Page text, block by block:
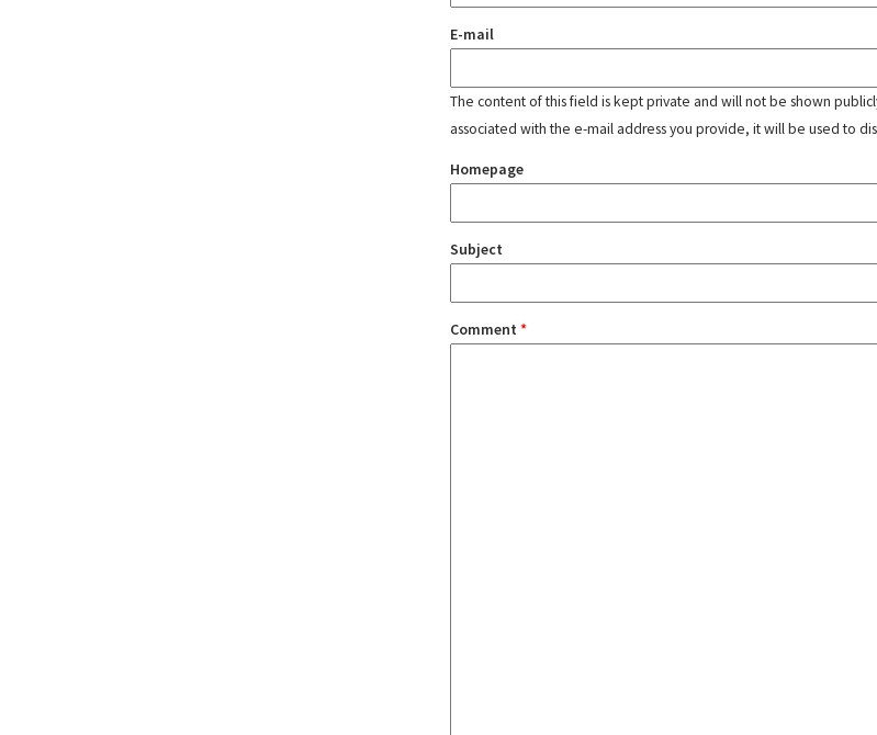
E-mail
The content of this field is kept private and will not be shown
associated with the e-mail address you provide, it will be used to
Homepage
Subject
Comment *